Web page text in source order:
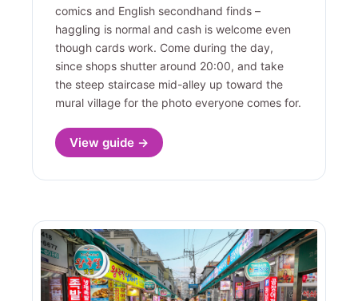
comics and English secondhand finds –
haggling is normal and cash is welcome even
though cards work. Come during the day,
since shops shutter around 20:00, and take
the steep staircase mid-alley up toward the
mural village for the photo everyone comes for.
View guide →